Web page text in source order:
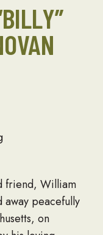
friend, William
away peacefully
on